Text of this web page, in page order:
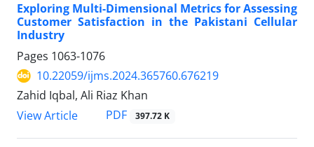
Exploring Multi-Dimensional Metrics for Assessing
Customer Satisfaction in the Pakistani Cellular
Industry
Pages 1063-1076
10.22059/ijms.2024.365760.676219
Zahid Iqbal, Ali Riaz Khan
View Article
PDF 397.72 K